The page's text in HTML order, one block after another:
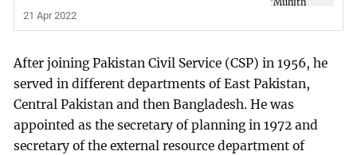
21 Apr 2022
After joining Pakistan Civil Service (CSP) in 1956, he
served in different departments of East Pakistan,
Central Pakistan and then Bangladesh. He was
appointed as the secretary of planning in 1972 and
secretary of the external resource department of